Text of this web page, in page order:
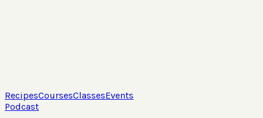
RecipesCoursesClassesEvents
Podcast